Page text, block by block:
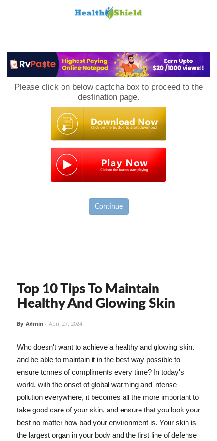
Please click on below captcha box to proceed to the
destination page.
Continue
Top 10 Tips To Maintain
Healthy And Glowing Skin
By Admin - April 27, 2024
Who doesn't want to achieve a healthy and glowing skin,
and be able to maintain it in the best way possible to
ensure tonnes of compliments every time? In today's
world, with the onset of global warming and intense
pollution everywhere, it becomes all the more important to
take good care of your skin, and ensure that you look your
best no matter how bad your environment is. Your skin is
the largest organ in your body and the first line of defense